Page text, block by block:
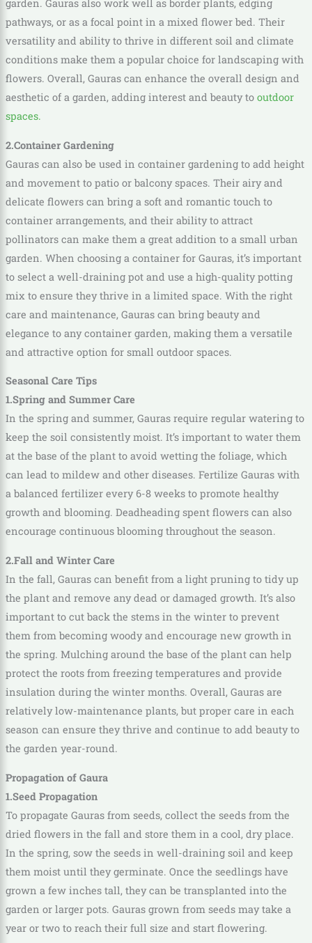
garden. Gauras also work well as border plants, edging
pathways, or as a focal point in a mixed flower bed. Their
versatility and ability to thrive in different soil and climate
conditions make them a popular choice for landscaping with
flowers. Overall, Gauras can enhance the overall design and
aesthetic of a garden, adding interest and beauty to outdoor
spaces.
2.Container Gardening
Gauras can also be used in container gardening to add height
and movement to patio or balcony spaces. Their airy and
delicate flowers can bring a soft and romantic touch to
container arrangements, and their ability to attract
pollinators can make them a great addition to a small urban
garden. When choosing a container for Gauras, it’s important
to select a well-draining pot and use a high-quality potting
mix to ensure they thrive in a limited space. With the right
care and maintenance, Gauras can bring beauty and
elegance to any container garden, making them a versatile
and attractive option for small outdoor spaces.
Seasonal Care Tips
1.Spring and Summer Care
In the spring and summer, Gauras require regular watering to
keep the soil consistently moist. It’s important to water them
at the base of the plant to avoid wetting the foliage, which
can lead to mildew and other diseases. Fertilize Gauras with
a balanced fertilizer every 6-8 weeks to promote healthy
growth and blooming. Deadheading spent flowers can also
encourage continuous blooming throughout the season.
2.Fall and Winter Care
In the fall, Gauras can benefit from a light pruning to tidy up
the plant and remove any dead or damaged growth. It’s also
important to cut back the stems in the winter to prevent
them from becoming woody and encourage new growth in
the spring. Mulching around the base of the plant can help
protect the roots from freezing temperatures and provide
insulation during the winter months. Overall, Gauras are
relatively low-maintenance plants, but proper care in each
season can ensure they thrive and continue to add beauty to
the garden year-round.
Propagation of Gaura
1.Seed Propagation
To propagate Gauras from seeds, collect the seeds from the
dried flowers in the fall and store them in a cool, dry place.
In the spring, sow the seeds in well-draining soil and keep
them moist until they germinate. Once the seedlings have
grown a few inches tall, they can be transplanted into the
garden or larger pots. Gauras grown from seeds may take a
year or two to reach their full size and start flowering.